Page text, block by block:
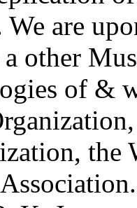
are
other
of &
the